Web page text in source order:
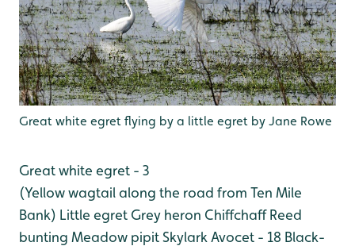
Great white egret flying by a little egret by Jane Rowe
Great white egret - 3
(Yellow wagtail along the road from Ten Mile
Bank) Little egret Grey heron ChiffchaffReed
bunting Meadow pipitSkylark Avocet - 18 Black-